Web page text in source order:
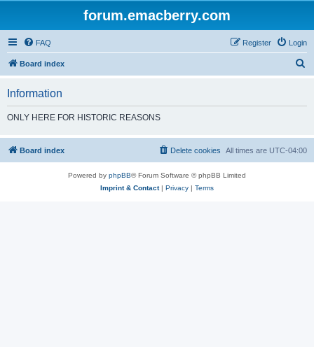
forum.emacberry.com
FAQ Login
Register
Board index
h
Information
ONLY HERE FOR HISTORIC REASONS
Board index All times are UTC-04:00
Delete cookies
Powered by phpBB® Forum Software © phpBB Limited
Imprint & Contact| Privacy | Terms